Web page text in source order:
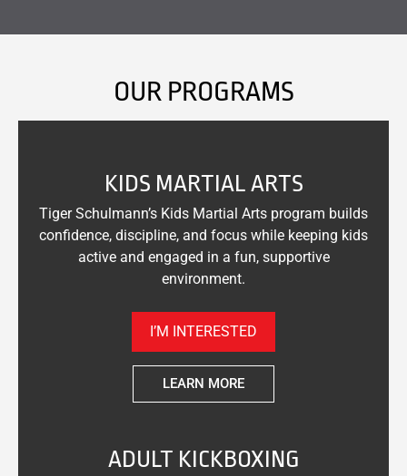
OUR PROGRAMS
KIDS MARTIAL ARTS
Tiger Schulmann’s Kids Martial Arts program builds
confidence, discipline, and focus while keeping kids
active and engaged in a fun, supportive
environment.
I’M INTERESTED
LEARN MORE
ADULT KICKBOXING